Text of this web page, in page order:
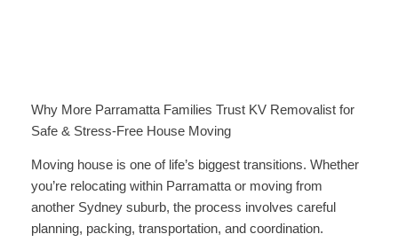
Why More Parramatta Families Trust KV Removalist for
Safe & Stress-Free House Moving
Moving house is one of life’s biggest transitions. Whether
you’re relocating within Parramatta or moving from
another Sydney suburb, the process involves careful
planning, packing, transportation, and coordination.